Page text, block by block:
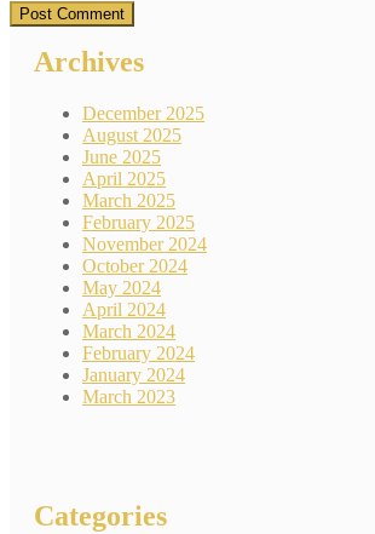
Archives
December 2025
August 2025
June 2025
April 2025
March 2025
February 2025
November 2024
October 2024
May 2024
April 2024
March 2024
February 2024
January 2024
March 2023
Categories